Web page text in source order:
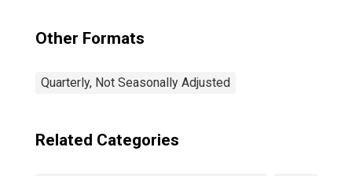
Other Formats
Quarterly, Not Seasonally Adjusted
Related Categories